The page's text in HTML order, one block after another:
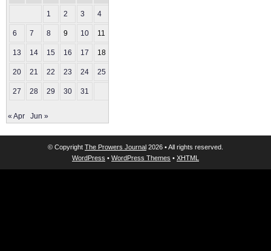
1 2 3 4
6 7 8 9 10 11
13 14 15 16 17 18
20 21 22 23 24 25
27 28 29 30 31
« Apr Jun »
© Copyright The Prowers Journal 2026 • All rights reserved.
WordPress • WordPress Themes • XHTML